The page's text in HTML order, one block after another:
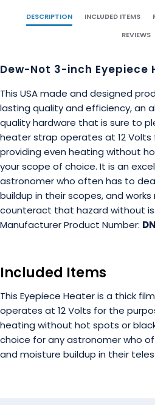
DESCRIPTION INCLUDED ITEMS
REVIEWS
Dew-Not 3-inch Eyepiece
This USA made and designed
lasting quality and efficiency, an
quality hardware that is sure to
heater strap operates at 12
providing even heating without
your scope of choice. It is an
astronomer who often has to
buildup in their scopes, and
counteract that hazard without
Manufacturer Product Number:
Included Items
This Eyepiece Heater is a thick
operates at 12 Volts for the
heating without hot spots or
choice for any astronomer who
and moisture buildup in their